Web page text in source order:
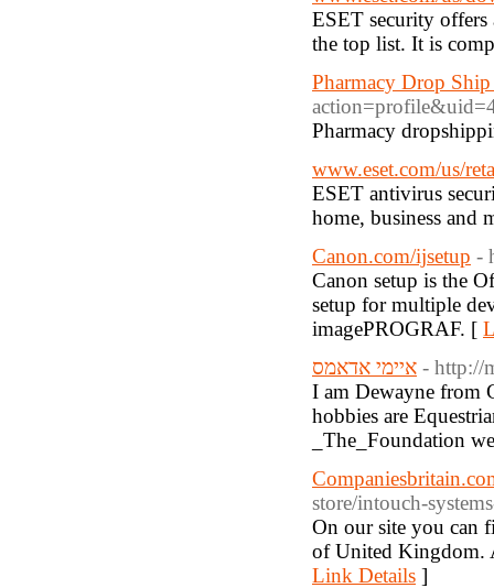
ESET security
the top list. It is
Pharmacy Drop Ship
Pharmacy
www.eset.com/us/
ESET antivirus
home, business and
Canon.com/ijsetup -
Canon setup is the
setup for multiple
imagePROGRAF. [
איימי אדאמס - http://
I am Dewayne from
hobbies are
_The_Foundation
store/intouch-
On our site you can
of United Kingdom.
Link Details ]